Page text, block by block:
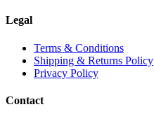
Legal
Terms & Conditions
Shipping & Returns Policy
Privacy Policy
Contact